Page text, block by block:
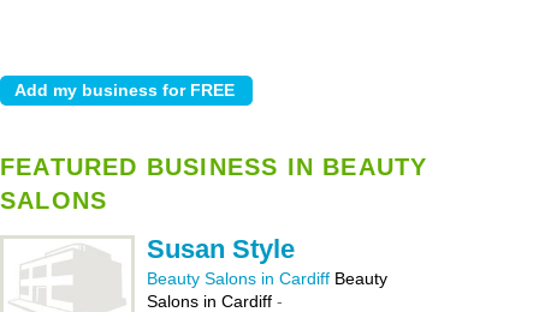
FEATURED BUSINESS IN BEAUTY
SALONS
Susan Style
Beauty Salons in Cardiff Beauty
Salons in Cardiff -